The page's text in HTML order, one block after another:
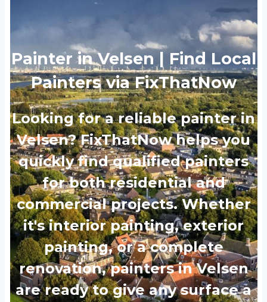
Painter in Velsen | Find Local
Painters via FixThatNow
Looking for a reliable painter in
Velsen? FixThatNow helps you
quickly find qualified painters
for both residential and
commercial projects. Whether
it's interior painting, exterior
painting, or a complete
renovation, painters in Velsen
are ready to give any surface a